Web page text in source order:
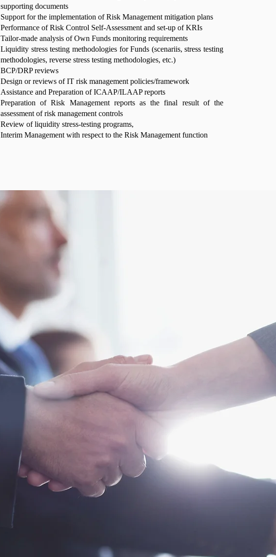
supporting documents
Support for the implementation of Risk Management mitigation plans
Performance of Risk Control Self-Assessment and set-up of KRIs
Tailor-made analysis of Own Funds monitoring requirements
Liquidity stress testing methodologies for Funds (scenariis, stress testing
methodologies, reverse stress testing methodologies, etc.)
BCP/DRP reviews
Design or reviews of IT risk management policies/framework
Assistance and Preparation of ICAAP/ILAAP reports
Preparation of Risk Management reports as the final result of the
assessment of risk management controls
Review of liquidity stress-testing programs,
Interim Management with respect to the Risk Management function